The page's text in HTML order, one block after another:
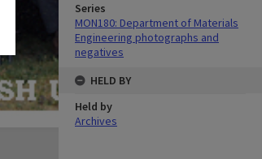
Series
MON180: Department of Materials
Engineering photographs and
negatives
HELD BY
Held by
Archives